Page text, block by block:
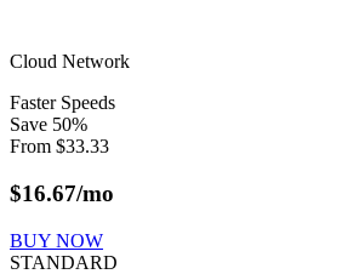
Cloud Network
Faster Speeds
Save 50%
From $33.33
$16.67/mo
BUY NOW
STANDARD